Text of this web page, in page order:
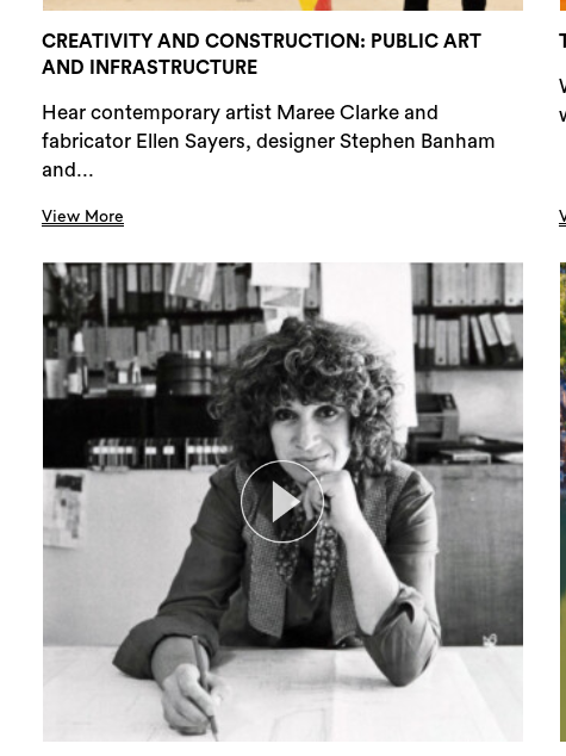
CREATIVITY AND CONSTRUCTION: PUBLIC ART
AND INFRASTRUCTURE
Hear contemporary artist Maree Clarke and
fabricator Ellen Sayers, designer Stephen Banham
and...
View More